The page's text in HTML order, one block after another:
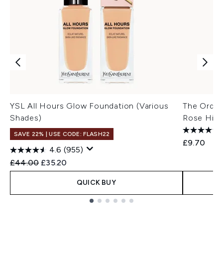
YSL All Hours Glow Foundation (Various
Shades)
SAVE 22% | USE CODE: FLASH22
4.6 (955)
Recommended Retail Price:
£44.00 Current price:
£35.20
QUICK BUY
The
Rose Hip
£9.70